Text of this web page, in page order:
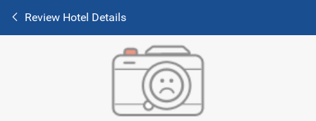
Review Hotel Details